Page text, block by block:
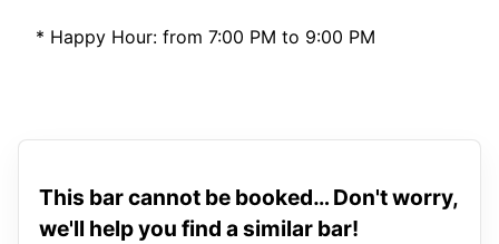
* Happy Hour: from 7:00 PM to 9:00 PM
This bar cannot be booked… Don't worry,
we'll help you find a similar bar!